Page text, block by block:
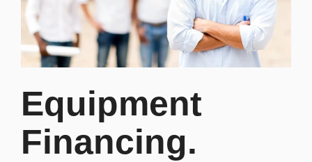
Equipment
Financing.